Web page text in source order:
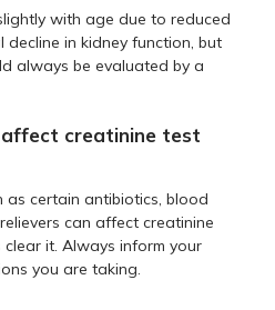
with age due to reduced
decline in kidney function, but
always be evaluated by a
creatinine test
as certain antibiotics, blood
can affect creatinine
it. Always inform your
you are taking.